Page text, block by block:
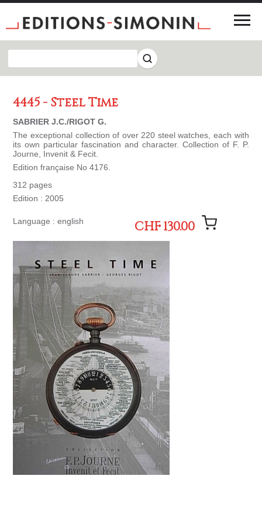
4445 - Steel Time
SABRIER J.C./RIGOT G.
The exceptional collection of over 220 steel watches, each with
its own particular fascination and character. Collection of F. P.
Journe, Invenit & Fecit.
Edition française No 4176.
312 pages
Edition : 2005
Language : english CHF 130.00